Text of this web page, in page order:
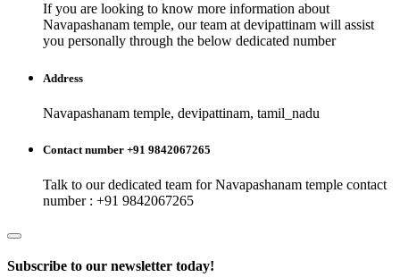
If you are looking to know more information about
Navapashanam temple, our team atdevipattinam will assist
you personally through the below dedicated number
Address
Navapashanam temple, devipattinam, tamil_nadu
Contact number +91 9842067265
Talk to our dedicated team forNavapashanam temple contact
number : +91 9842067265
Subscribe to our newsletter today!